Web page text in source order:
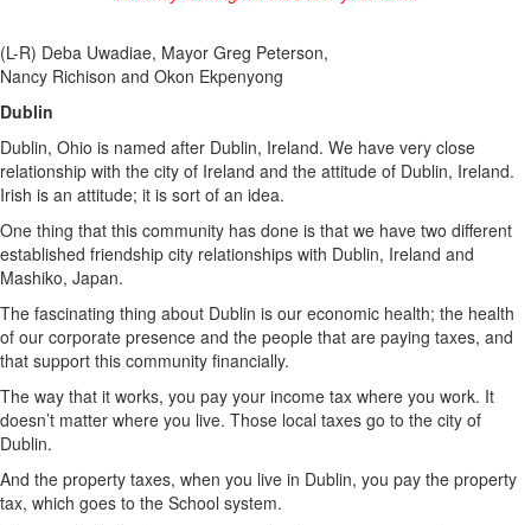
(L-R) Deba Uwadiae, Mayor Greg Peterson,
Nancy Richison and Okon Ekpenyong
Dublin
Dublin, Ohio is named after Dublin, Ireland. We have very close
relationship with the city of Ireland and the attitude of Dublin, Ireland.
Irish is an attitude; it is sort of an idea.
One thing that this community has done is that we have two different
established friendship city relationships with Dublin, Ireland and
Mashiko, Japan.
The fascinating thing about Dublin is our economic health; the health
of our corporate presence and the people that are paying taxes, and
that support this community financially.
The way that it works, you pay your income tax where you work. It
doesn’t matter where you live. Those local taxes go to the city of
Dublin.
And the property taxes, when you live in Dublin, you pay the property
tax, which goes to the School system.